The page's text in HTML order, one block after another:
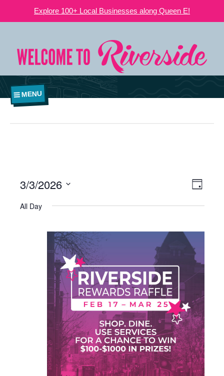
Explore 100+ Local Businesses along Queen E!
MENU
VIEWS
Day
3/3/2026
date.
All Day